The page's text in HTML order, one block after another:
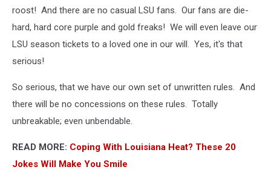
Kevin
Cox/Getty
Images
roost! And there are no casual LSU fans. Our fans are die-
hard, hard core purple and gold freaks! We will even leave our
LSU season tickets to a loved one in our will. Yes, it's that
serious!
So serious, that we have our own set of unwritten rules. And
there will be no concessions on these rules. Totally
unbreakable; even unbendable.
READ MORE: Coping With Louisiana Heat? These 20
Jokes Will Make You Smile